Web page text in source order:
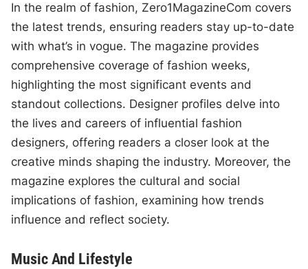
In the realm of fashion, Zero1MagazineCom covers
the latest trends, ensuring readers stay up-to-date
with what’s in vogue. The magazine provides
comprehensive coverage of fashion weeks,
highlighting the most significant events and
standout collections. Designer profiles delve into
the lives and careers of influential fashion
designers, offering readers a closer look at the
creative minds shaping the industry. Moreover, the
magazine explores the cultural and social
implications of fashion, examining how trends
influence and reflect society.
Music And Lifestyle